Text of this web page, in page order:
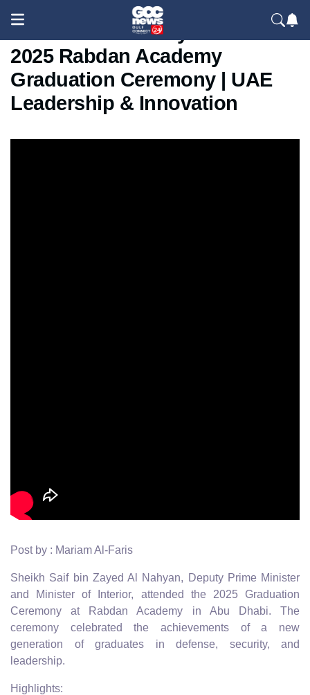
Sheikh Saif bin Zayed Attends
2025 Rabdan Academy
Graduation Ceremony | UAE
Leadership & Innovation
Post by : Mariam Al-Faris
Sheikh Saif bin Zayed Al Nahyan, Deputy Prime Minister
and Minister of Interior, attended the 2025 Graduation
Ceremony at Rabdan Academy in Abu Dhabi. The
ceremony celebrated the achievements of a new
generation of graduates in defense, security, and
leadership.
Highlights: